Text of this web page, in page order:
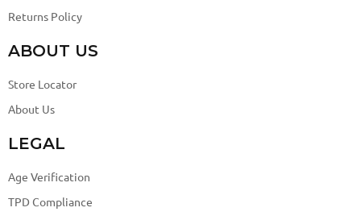
Returns Policy
ABOUT US
Store Locator
About Us
LEGAL
Age Verification
TPD Compliance